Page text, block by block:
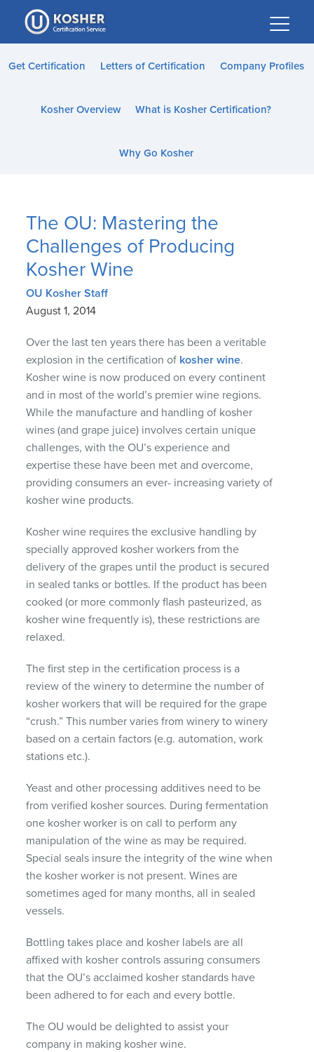
Please
note:
This
website
accessibility
Get Certification Letters of Certification Company Profiles
Kosher Overview What is Kosher Certification?
Why Go Kosher
The OU: Mastering the
Challenges of Producing
Kosher Wine
OU Kosher Staff
August 1, 2014
Over the last ten years there has been a veritable
explosion in the certification of kosher wine.
Kosher wine is now produced on every continent
and in most of the world’s premier wine regions.
While the manufacture and handling of kosher
wines (and grape juice) involves certain unique
challenges, with the OU’s experience and
expertise these have been met and overcome,
providing consumers an ever- increasing variety of
kosher wine products.
Kosher wine requires the exclusive handling by
specially approved kosher workers from the
delivery of the grapes until the product is secured
in sealed tanks or bottles. If the product has been
cooked (or more commonly flash pasteurized, as
kosher wine frequently is), these restrictions are
relaxed.
The first step in the certification process is a
review of the winery to determine the number of
kosher workers that will be required for the grape
“crush.” This number varies from winery to winery
based on a certain factors (e.g. automation, work
stations etc.).
Yeast and other processing additives need to be
from verified kosher sources. During fermentation
one kosher worker is on call to perform any
manipulation of the wine as may be required.
Special seals insure the integrity of the wine when
the kosher worker is not present. Wines are
sometimes aged for many months, all in sealed
vessels.
Bottling takes place and kosher labels are all
affixed with kosher controls assuring consumers
that the OU’s acclaimed kosher standards have
been adhered to for each and every bottle.
The OU would be delighted to assist your
company in making kosher wine.